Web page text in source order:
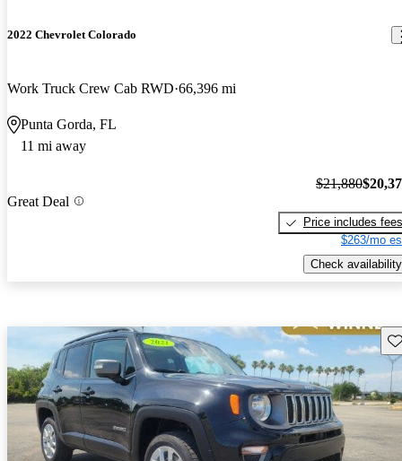
2022 Chevrolet Colorado
Work Truck Crew Cab RWD 66,396 mi
Punta Gorda, FL
11 mi away
Great Deal
$21,880
Price includes fees
$263/mo
Check availability